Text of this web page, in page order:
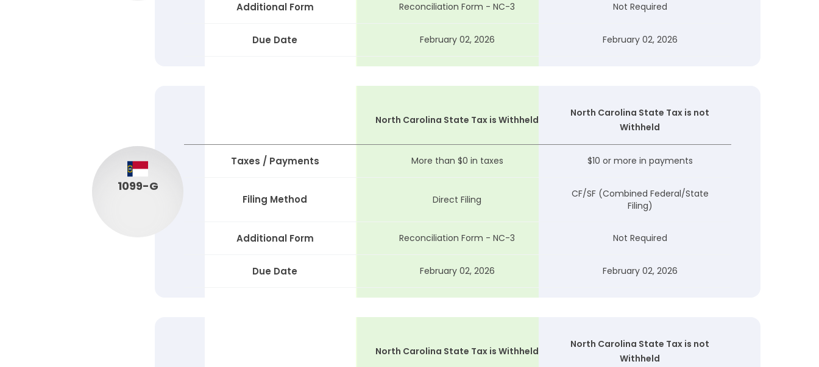
Additional Form Reconciliation Form - NC-3 Not Required
Due Date February 02, 2026 February 02, 2026
1099-G
North Carolina State Tax is Withheld
North Carolina State Tax is not
Withheld
Taxes / Payments More than $0 in taxes $10 or more in payments
Filing Method Direct Filing
CF/SF (Combined Federal/State
Filing)
Additional Form Reconciliation Form - NC-3 Not Required
Due Date February 02, 2026 February 02, 2026
North Carolina State Tax is Withheld
North Carolina State Tax is not
Withheld